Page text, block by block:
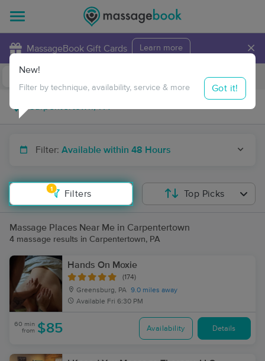
MassageBook Gift Cards Learn more ×
Travel to me
Filter: Available within 48 Hours
1
Filters
New!
Filter by technique, availability, service & more Got it!
Top Picks
Massage Places Near Me in Carpentertown
4 massage results in Carpentertown, PA
Hands On Moxie
(174)
Greensburg, PA 9.0 miles away
Available Fri 6:30 PM
60 min
from $85 Availability Details